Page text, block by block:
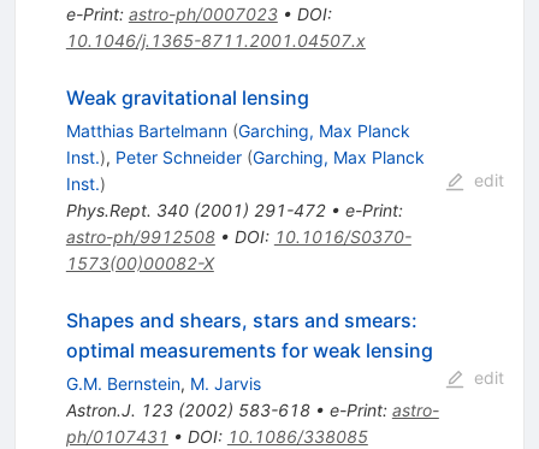
e-Print: astro-ph/0007023• DOI:
10.1046/j.1365-8711.2001.04507.x
Weak gravitational lensing
Matthias Bartelmann (Garching, Max Planck
Inst.), Peter Schneider (Garching, Max Planck
Inst.)
Phys.Rept. 340(2001) 291-472• e-Print:
astro-ph/9912508• DOI: 10.1016/S0370-
1573(00)00082-X
edit
Shapes and shears, stars and smears:
optimal measurements for weak lensing
G.M. Bernstein, M. Jarvis
Astron.J. 123(2002) 583-618• e-Print: astro-
ph/0107431 • DOI: 10.1086/338085
edit